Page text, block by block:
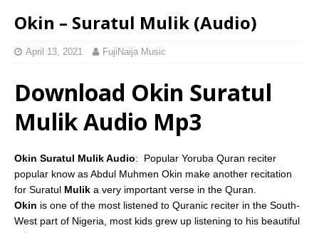
Okin – Suratul Mulik (Audio)
April 13, 2021 FujiNaija Music
Download Okin Suratul
Mulik Audio Mp3
Okin Suratul Mulik Audio: Popular Yoruba Quran reciter
popular know as Abdul Muhmen Okin make another recitation
for Suratul Mulik a very important verse in the Quran.
Okin is one of the most listened to Quranic reciter in the South-
West part of Nigeria, most kids grew up listening to his beautiful